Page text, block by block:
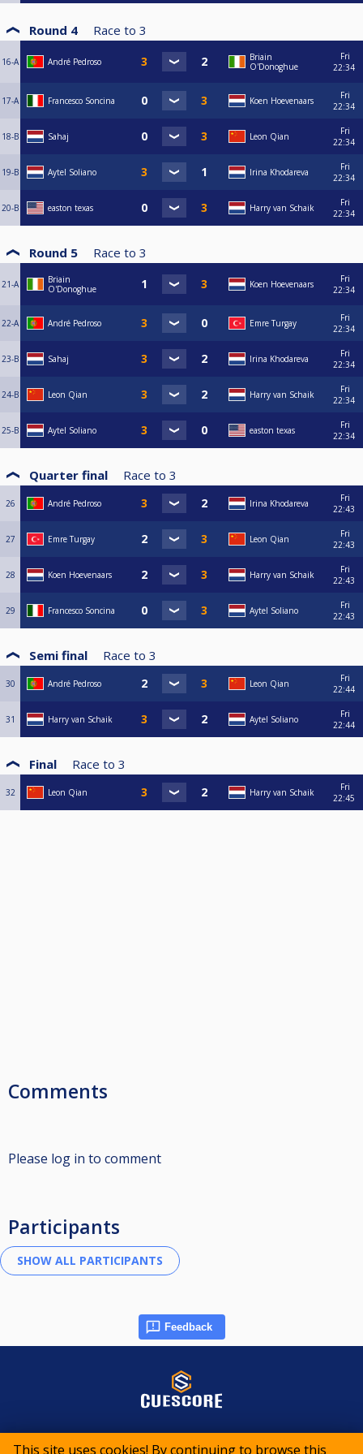
This site uses cookies! By continuing to browse this
Round 4 Race to 3
16-A André Pedroso
Briain
O'Donoghue
Fri
22:34
17-A Francesco Soncina Koen Hoevenaars
Fri
22:34
18-B Sahaj Leon Qian
Fri
22:34
19-B Aytel Soliano Irina Khodareva
Fri
22:34
20-B easton texas Harry van Schaik
Fri
22:34
Round 5 Race to 3
21-A
Briain
O'Donoghue
Koen Hoevenaars
Fri
22:34
22-A André Pedroso Emre Turgay
Fri
22:34
23-B Sahaj Irina Khodareva
Fri
22:34
24-B Leon Qian Harry van Schaik
Fri
22:34
25-B Aytel Soliano easton texas
Fri
22:34
Quarter final Race to 3
26 André Pedroso Irina Khodareva
Fri
22:43
27 Emre Turgay Leon Qian
Fri
22:43
28 Koen Hoevenaars Harry van Schaik
Fri
22:43
29 Francesco Soncina Aytel Soliano
Fri
22:43
Semi final Race to 3
30 André Pedroso Leon Qian
Fri
22:44
31 Harry van Schaik Aytel Soliano
Fri
22:44
Final Race to 3
32 Leon Qian Harry van Schaik
Fri
22:45
Comments
Please log in to comment
Participants
Feedback
© 2015-2026 CueScore International